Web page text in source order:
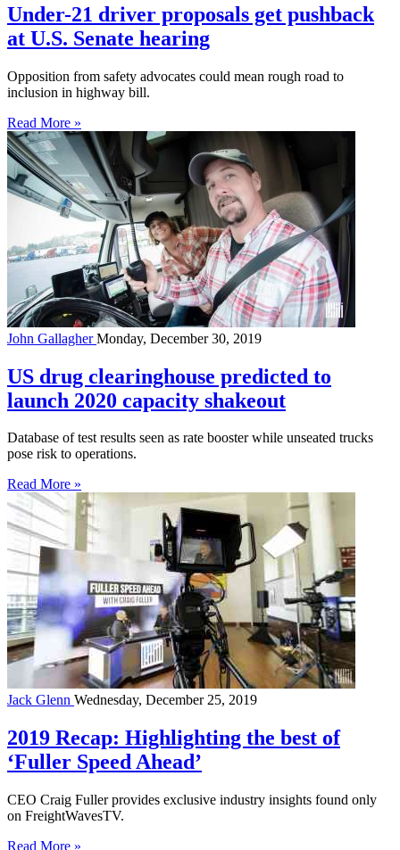
Under-21 driver proposals get pushback
at U.S. Senate hearing
Opposition from safety advocates could mean rough road to
inclusion in highway bill.
Read More »
John GallagherMonday, December 30, 2019
US drug clearinghouse predicted to
launch 2020 capacity shakeout
Database of test results seen as rate booster while unseated trucks
pose risk to operations.
Read More »
Jack Glenn Wednesday, December 25, 2019
2019 Recap: Highlighting the best of
‘Fuller Speed Ahead’
CEO Craig Fuller provides exclusive industry insights found only
on FreightWavesTV.
Read More »